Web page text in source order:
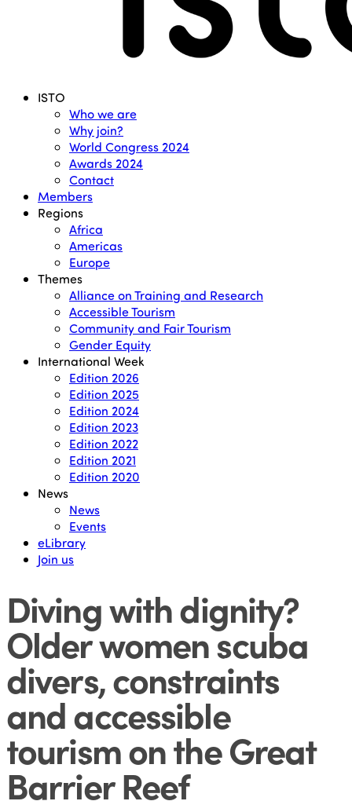
Menu ISTO
Who we are
Why join?
World Congress 2024
Awards 2024
Contact
Members
Regions
Africa
Americas
Europe
Themes
Alliance on Training and Research
Accessible Tourism
Community and Fair Tourism
Gender Equity
International Week
Edition 2026
Edition 2025
Edition 2024
Edition 2023
Edition 2022
Edition 2021
Edition 2020
News
News
Events
eLibrary
Join us
Diving with dignity?
Older women scuba
divers, constraints
and accessible
tourism on the Great
Barrier Reef